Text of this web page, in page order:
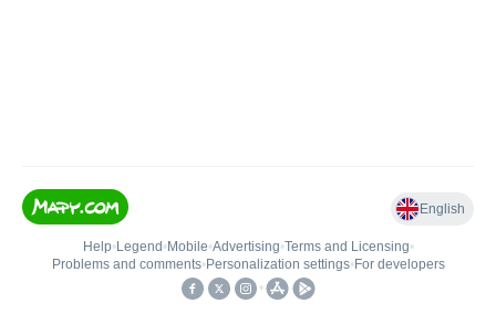
English
Help• Legend • Mobile•Advertising•Terms and Licensing•
Problems and comments• Personalization settings• For developers
•